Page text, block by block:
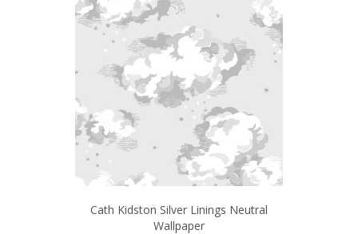
Cath Kidston Silver Linings Neutral
Wallpaper